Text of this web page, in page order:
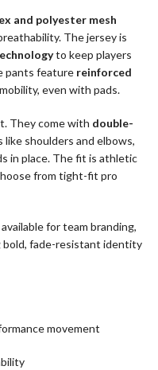
and polyester mesh
The jersey is
to keep players
pants feature reinforced
even with pads.
They come with double-
like shoulders and elbows,
in place. The fit is athletic
from tight-fit pro
for team branding,
bold, fade-resistant identity
movement